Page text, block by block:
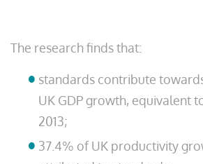
The research finds that:
standards contribute
UK GDP growth, equivalent
2013;
37.4% of UK productivity